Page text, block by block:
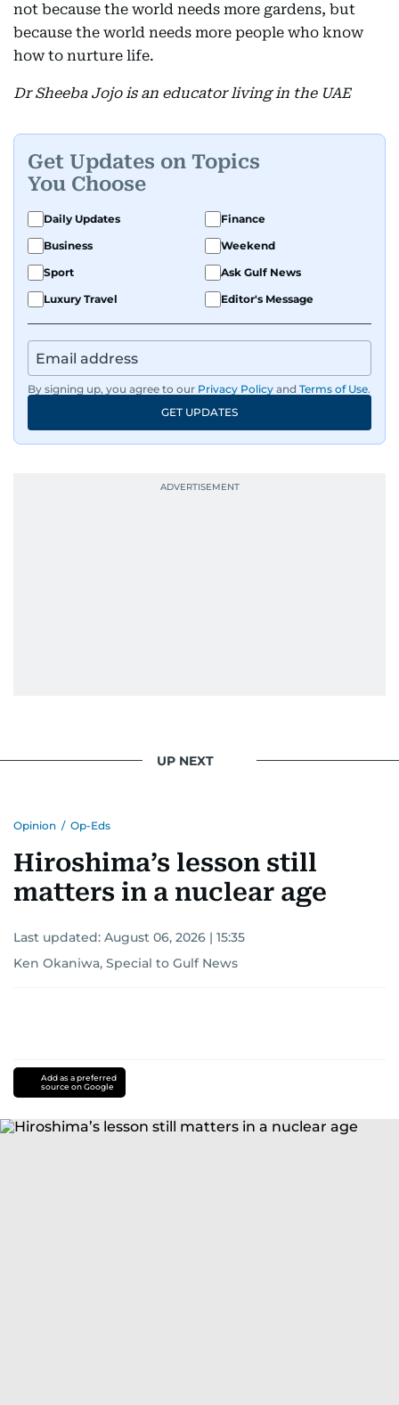
not because the world needs more gardens, but
because the world needs more people who know
how to nurture life.
Dr Sheeba Jojo is an educator living in the UAE
Get Updates on Topics
You Choose
Daily Updates
Finance
Business
Weekend
Sport
Ask Gulf News
Luxury Travel
Editor's Message
By signing up, you agree to our Privacy Policy and Terms of Use.
GET UPDATES
UP NEXT
Opinion / Op-Eds
Hiroshima’s lesson still
matters in a nuclear age
Last updated: August 06, 2026 | 15:35
Ken Okaniwa, Special to Gulf News
Add as a preferred
source on Google